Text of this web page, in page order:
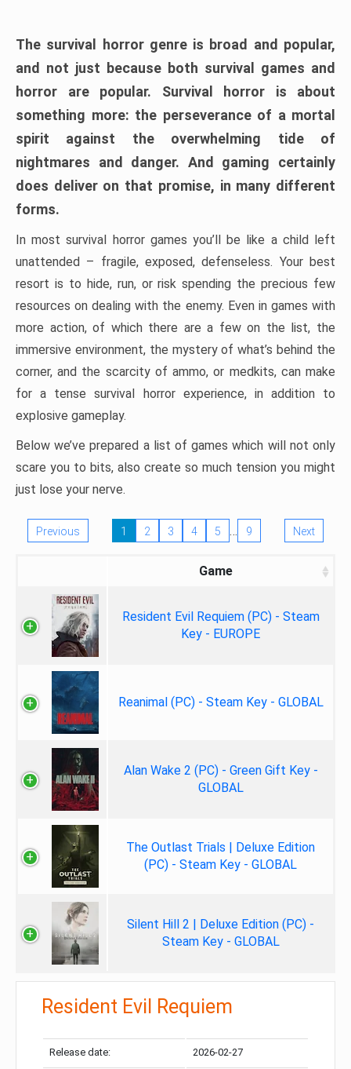
The survival horror genre is broad and popular,
and not just because both survival games and
horror are popular. Survival horror is about
something more: the perseverance of a mortal
spirit against the overwhelming tide of
nightmares and danger. And gaming certainly
does deliver on that promise, in many different
forms.
In most survival horror games you’ll be like a child left
unattended – fragile, exposed, defenseless. Your best
resort is to hide, run, or risk spending the precious few
resources on dealing with the enemy. Even in games with
more action, of which there are a few on the list, the
immersive environment, the mystery of what’s behind the
corner, and the scarcity of ammo, or medkits, can make
for a tense survival horror experience, in addition to
explosive gameplay.
Below we’ve prepared a list of games which will not only
scare you to bits, also create so much tension you might
just lose your nerve.
Previous 1 2 3 4 5 … 9 Next
Game
Resident Evil Requiem (PC) - Steam
Key - EUROPE
Reanimal (PC) - Steam Key - GLOBAL
Alan Wake 2 (PC) - Green Gift Key -
GLOBAL
The Outlast Trials | Deluxe Edition
(PC) - Steam Key - GLOBAL
Silent Hill 2 | Deluxe Edition (PC) -
Steam Key - GLOBAL
Resident Evil Requiem
Release date: 2026-02-27